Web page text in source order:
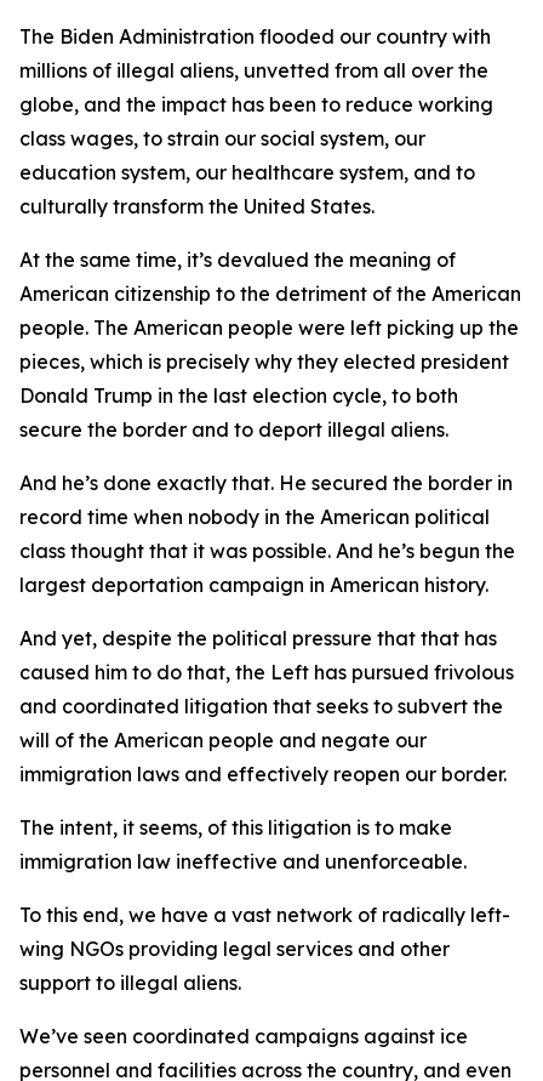
The Biden Administration flooded our country with
millions of illegal aliens, unvetted from all over the
globe, and the impact has been to reduce working
class wages, to strain our social system, our
education system, our healthcare system, and to
culturally transform the United States.
At the same time, it’s devalued the meaning of
American citizenship to the detriment of the American
people. The American people were left picking up the
pieces, which is precisely why they elected president
Donald Trump in the last election cycle, to both
secure the border and to deport illegal aliens.
And he’s done exactly that. He secured the border in
record time when nobody in the American political
class thought that it was possible. And he’s begun the
largest deportation campaign in American history.
And yet, despite the political pressure that that has
caused him to do that, the Left has pursued frivolous
and coordinated litigation that seeks to subvert the
will of the American people and negate our
immigration laws and effectively reopen our border.
The intent, it seems, of this litigation is to make
immigration law ineffective and unenforceable.
To this end, we have a vast network of radically left-
wing NGOs providing legal services and other
support to illegal aliens.
We’ve seen coordinated campaigns against ice
personnel and facilities across the country, and even